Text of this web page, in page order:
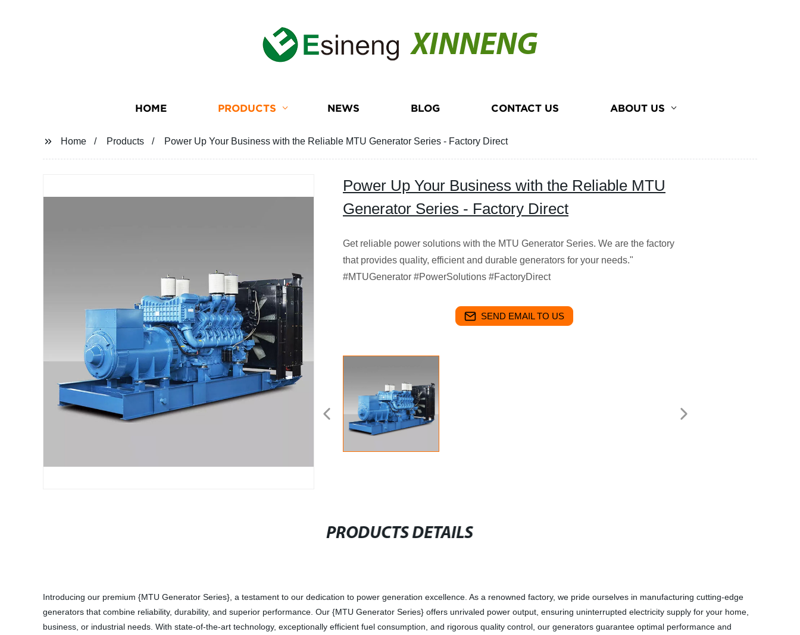
XINNENG
HOME PRODUCTS NEWS BLOG CONTACT US ABOUT US
Home Products Power Up Your Business with the Reliable MTU Generator Series - Factory Direct
Power Up Your Business with the Reliable MTU
Generator Series - Factory Direct
Get reliable power solutions with the MTU Generator Series. We are the factory
that provides quality, efficient and durable generators for your needs."
#MTUGenerator #PowerSolutions #FactoryDirect
SEND EMAIL TO US
PRODUCTS DETAILS
Introducing our premium {MTU Generator Series}, a testament to our dedication to power generation excellence. As a renowned factory, we pride ourselves in manufacturing cutting-edge
generators that combine reliability, durability, and superior performance. Our {MTU Generator Series} offers unrivaled power output, ensuring uninterrupted electricity supply for your home,
business, or industrial needs. With state-of-the-art technology, exceptionally efficient fuel consumption, and rigorous quality control, our generators guarantee optimal performance and